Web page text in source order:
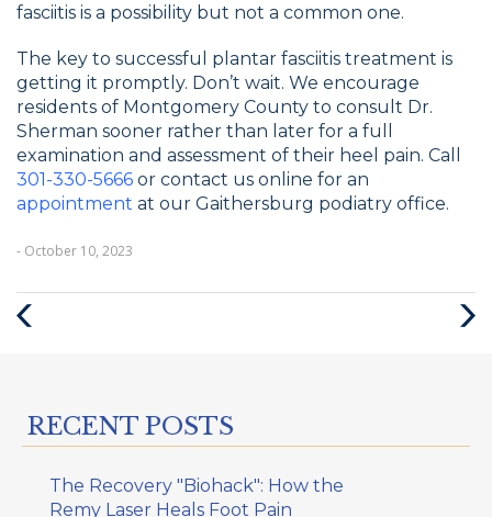
fasciitis is a possibility but not a common one.
The key to successful plantar fasciitis treatment is
getting it promptly. Don’t wait. We encourage
residents of Montgomery County to consult Dr.
Sherman sooner rather than later for a full
examination and assessment of their heel pain. Call
301-330-5666 or contact us online for an
appointment at our Gaithersburg podiatry office.
- October 10, 2023
Next
RECENT POSTS
The Recovery "Biohack": How the
Remy Laser Heals Foot Pain